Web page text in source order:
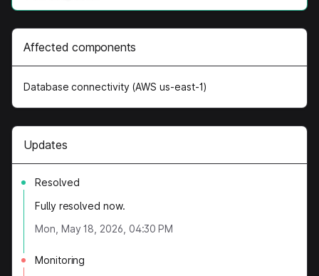
Affected components
Database connectivity (AWS us-east-1)
Updates
Resolved
Fully resolved now.
Mon, May 18, 2026, 04:30 PM
Monitoring